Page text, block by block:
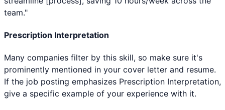
team."
Prescription Interpretation
Many companies filter by this skill, so make sure it's
prominently mentioned in your cover letter and resume.
If the job posting emphasizes Prescription Interpretation,
give a specific example of your experience with it.